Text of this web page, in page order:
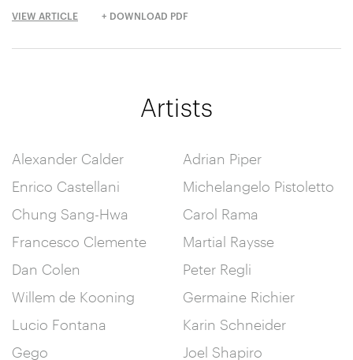
VIEW ARTICLE + DOWNLOAD PDF
Artists
Alexander Calder
Enrico Castellani
Chung Sang-Hwa
Francesco Clemente
Dan Colen
Willem de Kooning
Lucio Fontana
Gego
Adrian Piper
Michelangelo Pistoletto
Carol Rama
Martial Raysse
Peter Regli
Germaine Richier
Karin Schneider
Joel Shapiro